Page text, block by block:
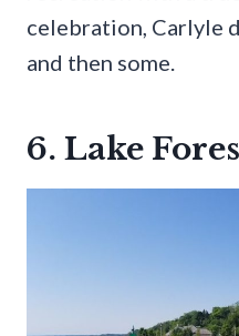
celebration, Carlyle
and then some.
6. Lake